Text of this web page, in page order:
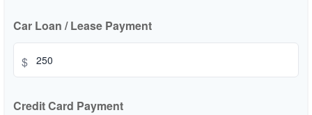
Car Loan / Lease Payment
$
Credit Card Payment